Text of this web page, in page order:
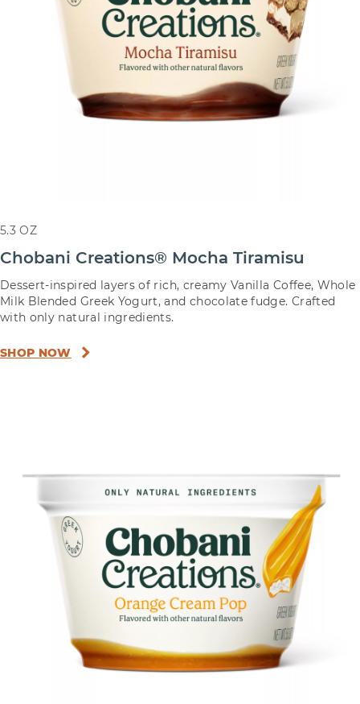
5.3 OZ
Chobani Creations® Mocha Tiramisu
Dessert-inspired layers of rich, creamy Vanilla Coffee, Whole
Milk Blended Greek Yogurt, and chocolate fudge. Crafted
with only natural ingredients.
SHOP NOW